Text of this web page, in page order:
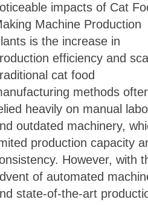
impacts of Cat
Machine Production
is the increase in
efficiency and
cat food
methods
heavily on manual
outdated machinery,
production capacity
However, with
of automated
state-of-the-art